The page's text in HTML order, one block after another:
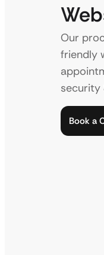
Our
friendly
security
Book a